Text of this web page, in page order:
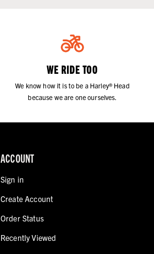
WE RIDE TOO
We know how it is to be a Harley® Head
because we are one ourselves.
ACCOUNT
Sign in
Create Account
Order Status
Recently Viewed